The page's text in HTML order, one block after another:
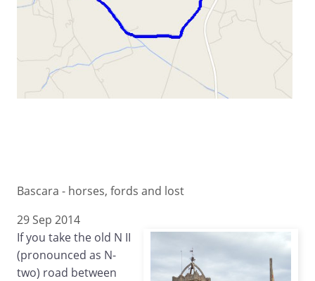
Bascara - horses, fords and lost
29 Sep 2014
If you take the old N II
(pronounced as N-
two) road between